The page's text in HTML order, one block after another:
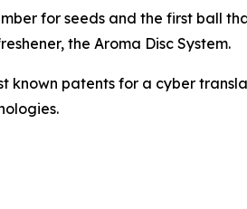
for seeds and the first ball
the Aroma Disc System.
patents for a cyber